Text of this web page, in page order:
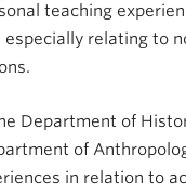
teaching
relating to
Department of
of
in relation to